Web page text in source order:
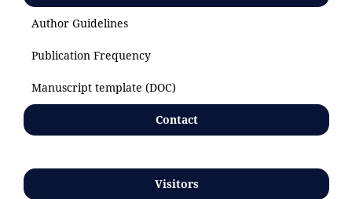
Author Guidelines
Publication Frequency
Manuscript template (DOC)
Contact
Visitors